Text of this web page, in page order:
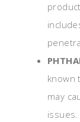
known
may